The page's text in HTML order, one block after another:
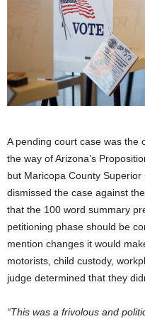
A pending court case was the
the way of Arizona’s
but Maricopa County
dismissed the case against
that the 100 word summary
petitioning phase should be
mention changes it would
motorists, child custody,
judge determined that they
“This was a frivolous and